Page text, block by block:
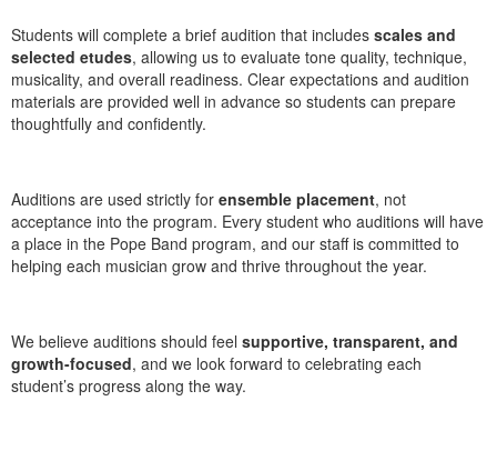
Students will complete a brief audition that includes scales and
selected etudes, allowing us to evaluate tone quality, technique,
musicality, and overall readiness. Clear expectations and audition
materials are provided well in advance so students can prepare
thoughtfully and confidently.
Auditions are used strictly for ensemble placement, not
acceptance into the program. Every student who auditions will have
a place in the Pope Band program, and our staff is committed to
helping each musician grow and thrive throughout the year.
We believe auditions should feel supportive, transparent, and
growth-focused, and we look forward to celebrating each
student’s progress along the way.